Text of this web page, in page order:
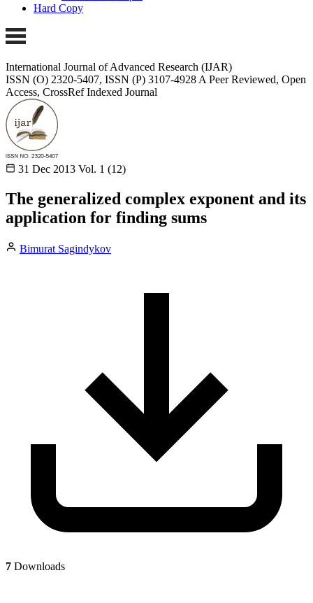
Hard Copy
International Journal of Advanced Research (IJAR)
ISSN (O) 2320-5407, ISSN (P) 3107-4928 A Peer Reviewed, Open
Access, CrossRef Indexed Journal
31 Dec 2013 Vol. 1 (12)
The generalized complex exponent and its
application for finding sums
Bimurat Sagindykov
7 Downloads